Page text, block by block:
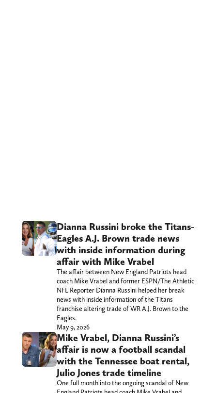
Dianna Russini broke the Titans-
Eagles A.J. Brown trade news
with inside information during
affair with Mike Vrabel
The affair between New England Patriots head
coach Mike Vrabel and former ESPN/The Athletic
NFL Reporter Dianna Russini helped her break
news with inside information of the Titans
franchise altering trade of WR A.J. Brown to the
Eagles.
May 9, 2026
Mike Vrabel, Dianna Russini’s
affair is now a football scandal
with the Tennessee boat rental,
Julio Jones trade timeline
One full month into the ongoing scandal of New